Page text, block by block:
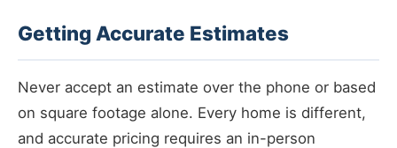
Getting Accurate Estimates
Never accept an estimate over the phone or based
on square footage alone. Every home is different,
and accurate pricing requires an in-person